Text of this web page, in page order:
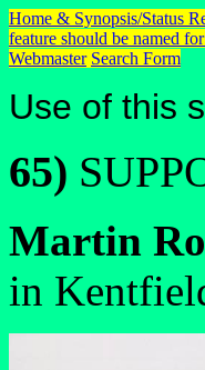
Home & Synopsis/Status
feature should be named
Webmaster Search Form
Use of this
65)
Martin
in